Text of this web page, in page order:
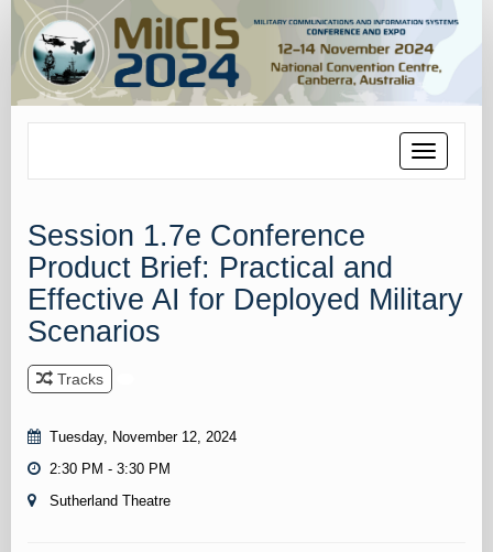
Toggle
navigation
Session 1.7e Conference
Product Brief: Practical and
Effective AI for Deployed Military
Scenarios
Tracks
Tuesday, November 12, 2024
2:30 PM - 3:30 PM
Sutherland Theatre